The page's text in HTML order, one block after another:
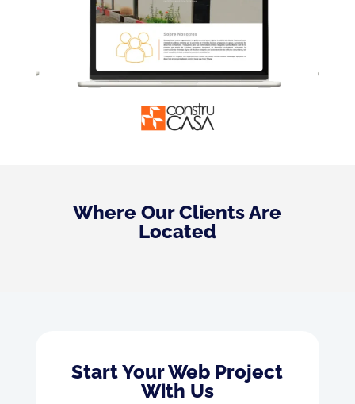
Where Our Clients Are
Located
Start Your Web Project
With Us